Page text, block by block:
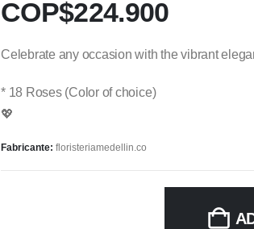
COP$224.900
Celebrate any occasion with the vibrant
* 18 Roses (Color of choice)
💖
Fabricante: floristeriamedellin.co